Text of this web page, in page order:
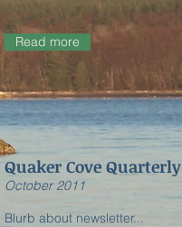
Read more
Quaker Cove Quarterly
​October 2011
Blurb about newsletter...